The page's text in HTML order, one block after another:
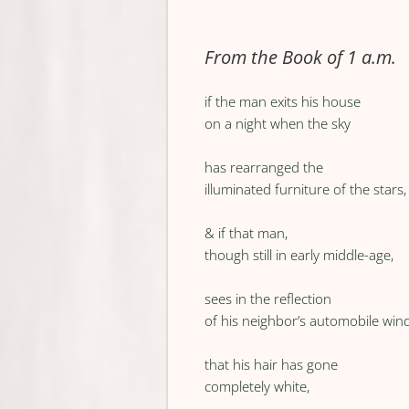
From the Book of 1 a.m.
if the man exits his house
on a night when the sky
has rearranged the
illuminated furniture of the stars,
& if that man,
though still in early middle-age,
sees in the reflection
of his neighbor’s automobile
that his hair has gone
completely white,